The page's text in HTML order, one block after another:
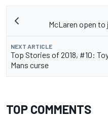
McLaren open to
NEXT ARTICLE
Top Stories of 2018, #10:
Mans curse
TOP COMMENTS